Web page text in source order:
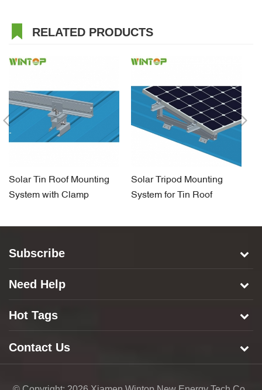
RELATED PRODUCTS
Solar Tin Roof Mounting
System with Clamp
Solar Tripod Mounting
System for Tin Roof
Subscribe
Need Help
Hot Tags
Contact Us